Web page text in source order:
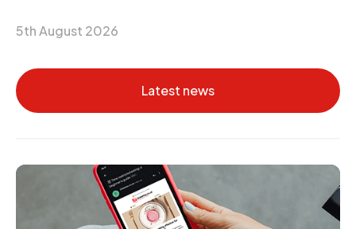
5th August 2026
Latest news